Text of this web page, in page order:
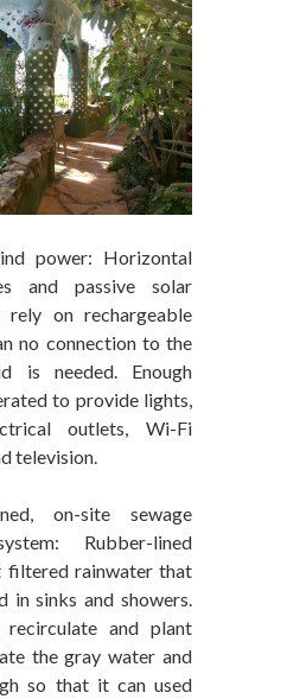
power: Horizontal
and passive solar
rely on rechargeable
no connection to the
is needed. Enough
to provide lights,
outlets, Wi-Fi
television.
on-site sewage
Rubber-lined
filtered rainwater that
in sinks and showers.
recirculate and plant
the gray water and
so that it can used